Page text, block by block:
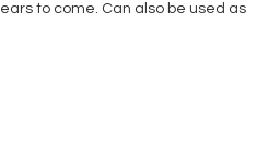
to come. Can also be used as